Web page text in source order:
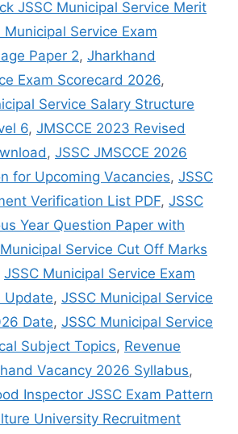
JSSC Municipal Service Merit
Service Exam
Paper 2, Jharkhand
Exam Scorecard 2026,
Service Salary Structure
6, JMSCCE 2023 Revised
, JSSC JMSCCE 2026
for Upcoming Vacancies, JSSC
Verification List PDF, JSSC
Year Question Paper with
Service Cut Off Marks
JSSC Municipal Service Exam
Update, JSSC Municipal Service
Date, JSSC Municipal Service
Subject Topics, Revenue
Vacancy 2026 Syllabus,
Inspector JSSC Exam Pattern
University Recruitment